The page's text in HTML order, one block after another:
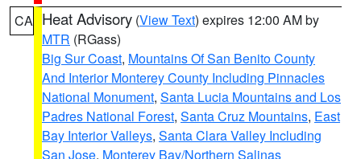
CA Heat Advisory (View Text) expires 12:00 AM by
MTR (RGass)
Big Sur Coast, Mountains Of San Benito County
And Interior Monterey County Including Pinnacles
National Monument, Santa Lucia Mountains and Los
Padres National Forest, Santa Cruz Mountains, East
Bay Interior Valleys, Santa Clara Valley Including
San Jose, Monterey Bay/Northern Salinas